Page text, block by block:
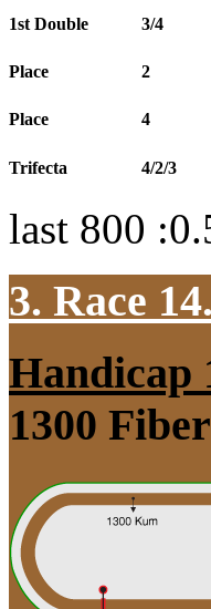
1st Double 3/4
Place 2
Place 4
Trifecta 4/2/3
last 800
3. Race
Handicap
1300